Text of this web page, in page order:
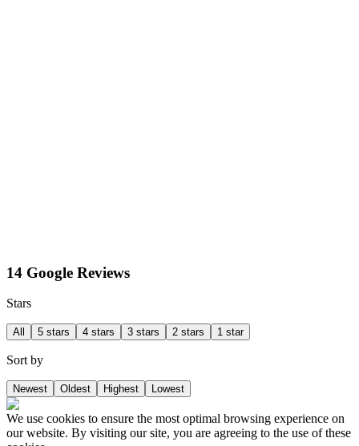
14 Google Reviews
Stars
All 5 stars 4 stars 3 stars 2 stars 1 star
Sort by
Newest Oldest Highest Lowest
We use cookies to ensure the most optimal browsing experience on
our website. By visiting our site, you are agreeing to the use of these